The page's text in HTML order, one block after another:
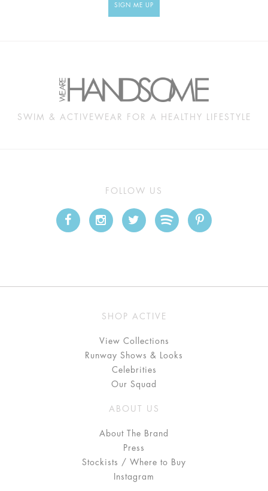
SIGN ME UP
SWIM & ACTIVEWEAR FOR A HEALTHY LIFESTYLE
FOLLOW US
SHOP ACTIVE
View Collections
Runway Shows & Looks
Celebrities
Our Squad
ABOUT US
About The Brand
Press
Stockists / Where to Buy
Instagram